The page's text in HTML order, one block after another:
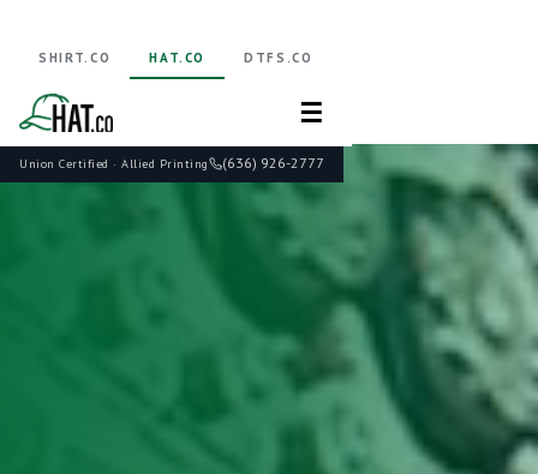
Union Certified · Allied Printing (636) 926-2777
SHIRT.CO HAT.CO DTFS.CO
☰